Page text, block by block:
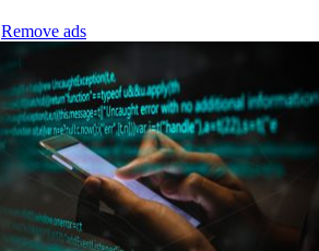
Remove ads